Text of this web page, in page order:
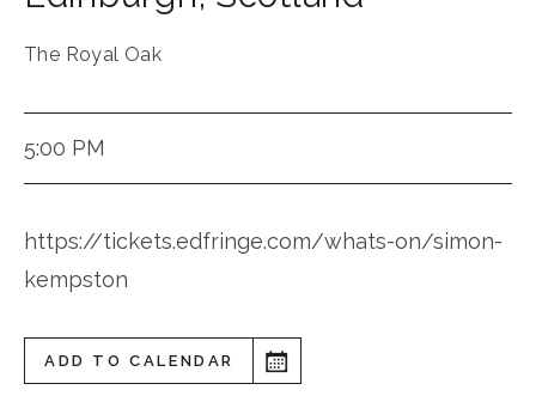
The Royal Oak
5:00 PM
https://tickets.edfringe.com/whats-on/simon-
kempston
ADD TO CALENDAR